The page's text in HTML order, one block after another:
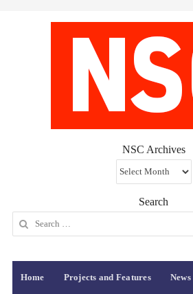
NSC Archives
NSC
Archives
Search
Search
for:
Home Projects and Features News